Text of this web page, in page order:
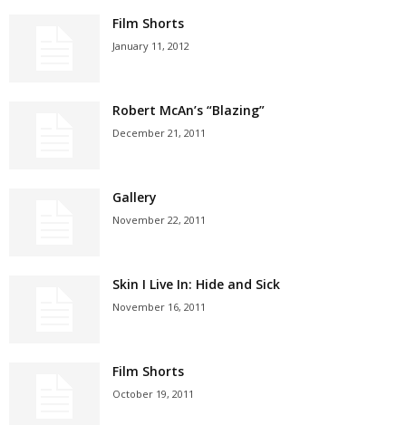
Film Shorts
January 11, 2012
Robert McAn’s “Blazing”
December 21, 2011
Gallery
November 22, 2011
Skin I Live In: Hide and Sick
November 16, 2011
Film Shorts
October 19, 2011